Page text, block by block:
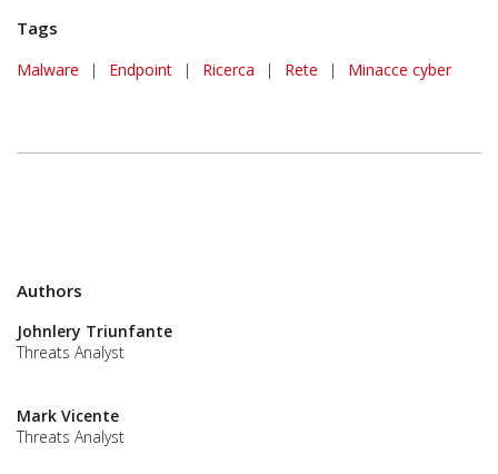
Tags
Malware | Endpoint | Ricerca | Rete | Minacce cyber
Authors
Johnlery Triunfante
Threats Analyst
Mark Vicente
Threats Analyst